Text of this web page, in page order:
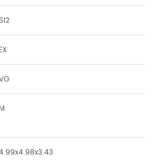
SI2
EX
M